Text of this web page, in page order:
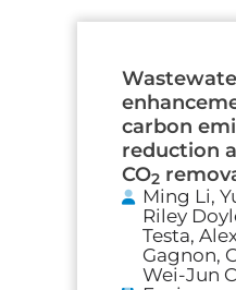
carbon
reduction
CO2
Ming Li,
Riley
Testa,
Gagnon,
Wei-Jun